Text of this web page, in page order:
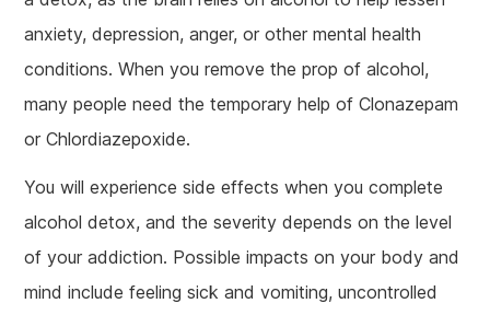
anxiety, depression, anger, or other mental health
conditions. When you remove the prop of alcohol,
many people need the temporary help of Clonazepam
or Chlordiazepoxide.
You will experience side effects when you complete
alcohol detox, and the severity depends on the level
of your addiction. Possible impacts on your body and
mind include feeling sick and vomiting, uncontrolled